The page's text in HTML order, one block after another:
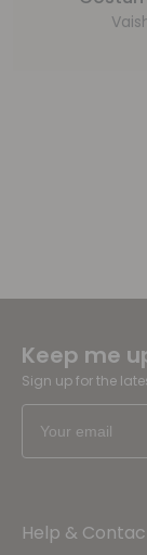
Keep me
Sign up for the
Help &